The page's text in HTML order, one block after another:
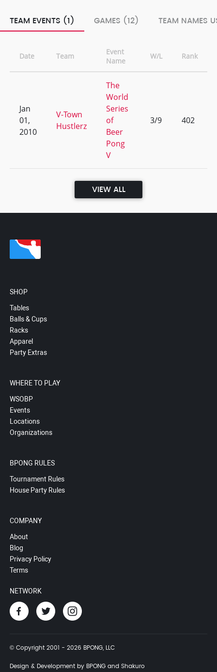
TEAM EVENTS (1) GAMES (12) TEAM NAMES
Date Team
Event
Name
W/L Rank
Jan
01,
2010
V-Town
Hustlerz
The
World
Series
of
Beer
Pong
V
3/9 402
VIEW ALL
SHOP
Tables
Balls & Cups
Racks
Apparel
Party Extras
WHERE TO PLAY
WSOBP
Events
Locations
Organizations
BPONG RULES
Tournament Rules
House Party Rules
COMPANY
About
Blog
Privacy Policy
Terms
NETWORK
© Copyright 2001 - 2026 BPONG, LLC
Design & Development by BPONG and Shakuro